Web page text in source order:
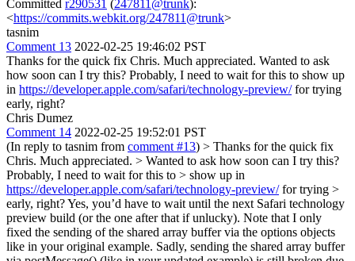
Committed r290531 (247811@trunk):
<https://commits.webkit.org/247811@trunk>
tasnim
Comment 13 2022-02-25 19:46:02 PST
Thanks for the quick fix Chris. Much appreciated. Wanted to ask
how soon can I try this? Probably, I need to wait for this to show up
in https://developer.apple.com/safari/technology-preview/for trying
early, right?
Chris Dumez
Comment 14 2022-02-25 19:52:01 PST
(In reply to tasnim from comment #13) > Thanks for the quick fix
Chris. Much appreciated. > Wanted to ask how soon can I try this?
Probably, I need to wait for this to > show up in
https://developer.apple.com/safari/technology-preview/for trying >
early, right?Yes, you’d have to wait until the next Safari technology
preview build (or the one after that if unlucky). Note that I only
fixed the sending of the shared array buffer via the options objects
like in your original example. Sadly, sending the shared array buffer